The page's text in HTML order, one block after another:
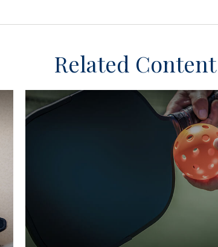
Related Content